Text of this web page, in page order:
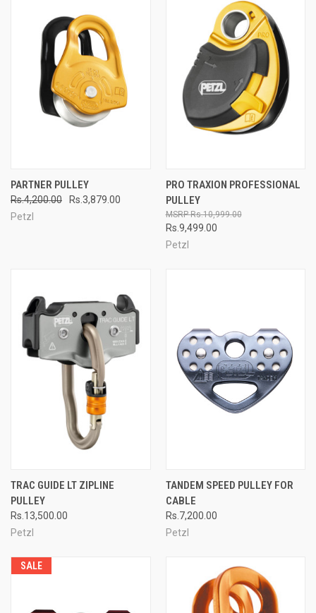
PARTNER PULLEY
Rs.4,200.00
Rs.3,879.00
Petzl
PRO TRAXION PROFESSIONAL
PULLEY
Rs.9,499.00
Rs.10,999.00
Petzl
TRAC GUIDE LT ZIPLINE
PULLEY
Rs.13,500.00
Petzl
TANDEM SPEED PULLEY FOR
CABLE
Rs.7,200.00
Petzl
SALE